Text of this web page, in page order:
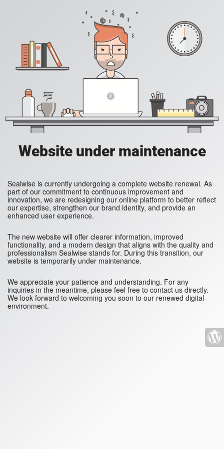
Website under maintenance
Sealwise is currently undergoing a complete website renewal. As
part of our commitment to continuous improvement and
innovation, we are redesigning our online platform to better reflect
our expertise, strengthen our brand identity, and provide an
enhanced user experience.
The new website will offer clearer information, improved
functionality, and a modern design that aligns with the quality and
professionalism Sealwise stands for. During this transition, our
website is temporarily under maintenance.
We appreciate your patience and understanding. For any
inquiries in the meantime, please feel free to contact us directly.
We look forward to welcoming you soon to our renewed digital
environment.